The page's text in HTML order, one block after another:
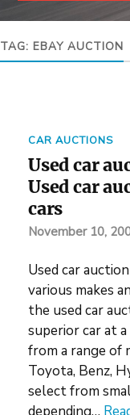
#1 CAR
Car Auto Auctions
TAG: EBAY AUCTION
CAR AUCTIONS
Used car
Used car
cars
November 10,
Used car
various makes
the used car
superior car at
from a range of
Toyota, Benz,
select from
depending…